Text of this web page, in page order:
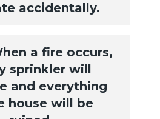
accidentally.
a fire occurs,
sprinkler will
and everything
house will be